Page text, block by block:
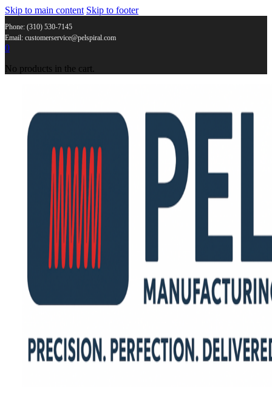
Skip to main content Skip to footer
Phone: (310) 530-7145
Email: customerservice@pelspiral.com
0
No products in the cart.